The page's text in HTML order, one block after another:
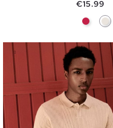
Price
€15.99
Garnet
Raw